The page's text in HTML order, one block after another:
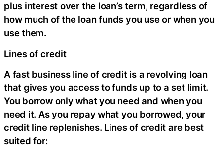
plus interest over the loan’s term, regardless of
how much of the loan funds you use or when you
use them.
Lines of credit
A fast business line of credit is a revolving loan
that gives you access to funds up to a set limit.
You borrow only what you need and when you
need it. As you repay what you borrowed, your
credit line replenishes. Lines of credit are best
suited for: